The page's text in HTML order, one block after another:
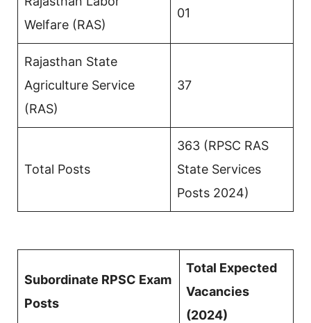
Welfare (RAS)
01
Rajasthan State
Agriculture Service
(RAS)
37
Total Posts
363 (RPSC RAS
State Services
Posts 2024)
Subordinate RPSC Exam
Posts
Total Expected
Vacancies
(2024)